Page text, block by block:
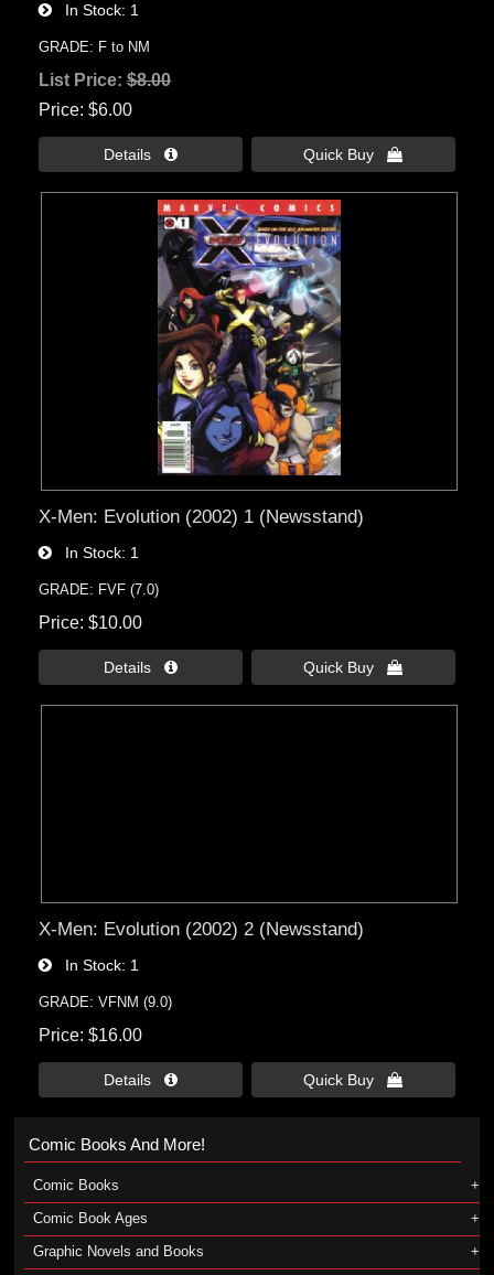
In Stock 1
GRADE: F to NM
List Price:$8.00
Price $6.00
Details  Quick Buy 
X-Men: Evolution (2002) 1 (Newsstand)
In Stock 1
GRADE: FVF (7.0)
Price $10.00
Details  Quick Buy 
X-Men: Evolution (2002) 2 (Newsstand)
In Stock 1
GRADE: VFNM (9.0)
Price $16.00
Details  Quick Buy 
Comic Books And More!
Comic Books
Comic Book Ages
Graphic Novels and Books